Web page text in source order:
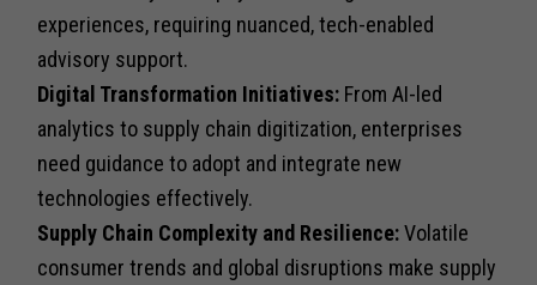
experiences, requiring nuanced, tech-enabled
advisory support.
Digital Transformation Initiatives: From AI-led
analytics to supply chain digitization, enterprises
need guidance to adopt and integrate new
technologies effectively.
Supply Chain Complexity and Resilience:Volatile
consumer trends and global disruptions make supply